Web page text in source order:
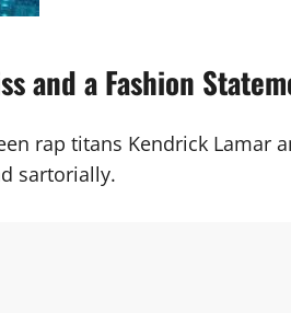
and a Fashion
rap titans Kendrick Lamar
sartorially.